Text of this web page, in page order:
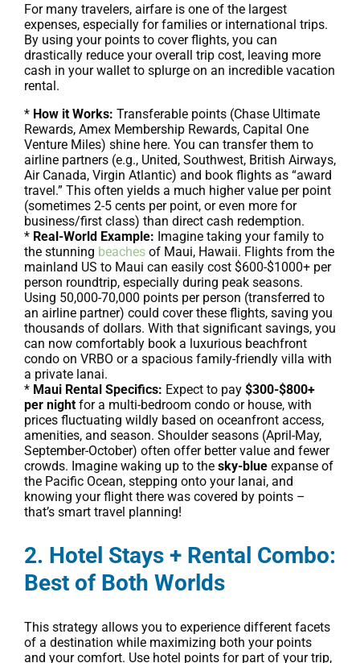
For many travelers, airfare is one of the largest
expenses, especially for families or international trips.
By using your points to cover flights, you can
drastically reduce your overall trip cost, leaving more
cash in your wallet to splurge on an incredible vacation
rental.
* How it Works: Transferable points (Chase Ultimate
Rewards, Amex Membership Rewards, Capital One
Venture Miles) shine here. You can transfer them to
airline partners (e.g., United, Southwest, British Airways,
Air Canada, Virgin Atlantic) and book flights as “award
travel.” This often yields a much higher value per point
(sometimes 2-5 cents per point, or even more for
business/first class) than direct cash redemption.
* Real-World Example: Imagine taking your family to
the stunning beaches of Maui, Hawaii. Flights from the
mainland US to Maui can easily cost $600-$1000+ per
person roundtrip, especially during peak seasons.
Using 50,000-70,000 points per person (transferred to
an airline partner) could cover these flights, saving you
thousands of dollars. With that significant savings, you
can now comfortably book a luxurious beachfront
condo on VRBO or a spacious family-friendly villa with
a private lanai.
* Maui Rental Specifics: Expect to pay $300-$800+
per night for a multi-bedroom condo or house, with
prices fluctuating wildly based on oceanfront access,
amenities, and season. Shoulder seasons (April-May,
September-October) often offer better value and fewer
crowds. Imagine waking up to the sky-blue expanse of
the Pacific Ocean, stepping onto your lanai, and
knowing your flight there was covered by points –
that’s smart travel planning!
2. Hotel Stays + Rental Combo:
Best of Both Worlds
This strategy allows you to experience different facets
of a destination while maximizing both your points
and your comfort. Use hotel points for part of your trip,